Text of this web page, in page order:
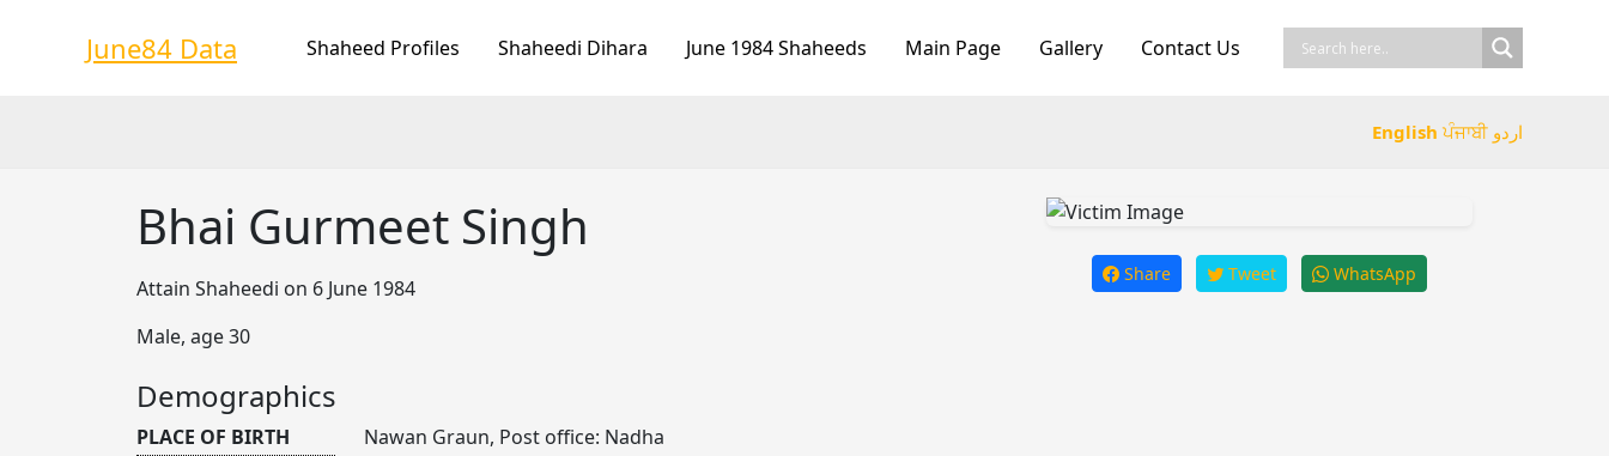
June84 Data Shaheed Profiles Shaheedi Dihara June 1984 Shaheeds Main Page Gallery Contact Us
English ਪੰਜਾਬੀ اردو
Bhai Gurmeet Singh
Attain Shaheedi on 6 June 1984
Male, age 30
Demographics
PLACE OF BIRTH Nawan Graun, Post office: Nadha
Share Tweet WhatsApp